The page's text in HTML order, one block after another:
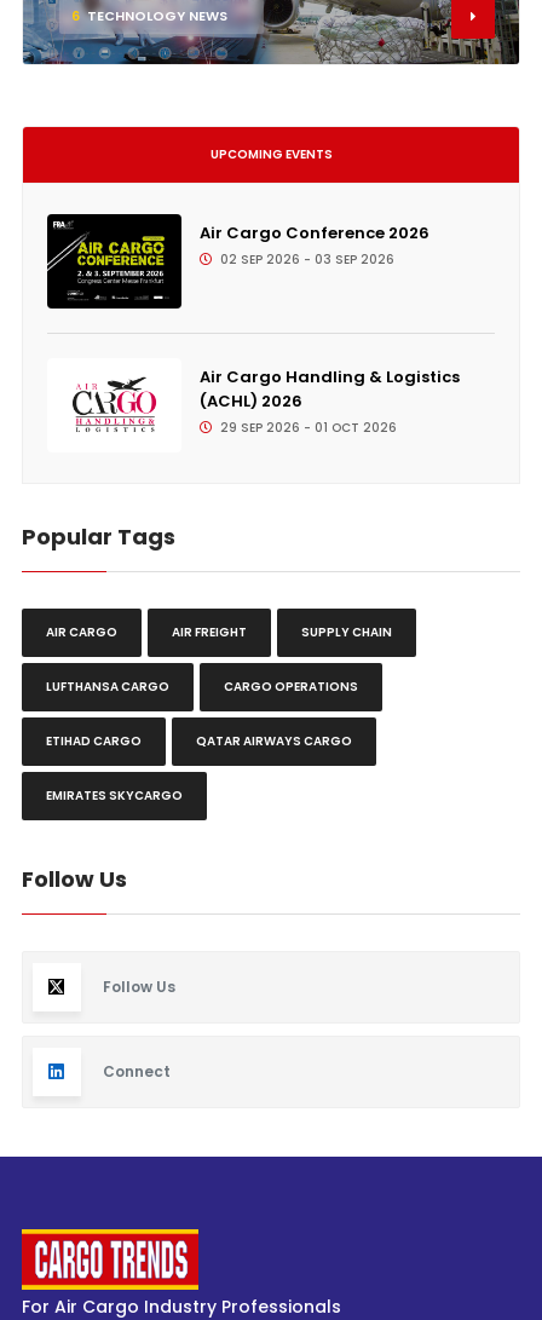
6 TECHNOLOGY NEWS
UPCOMING EVENTS
Air Cargo Conference 2026
02 SEP 2026 - 03 SEP 2026
Air Cargo Handling & Logistics
(ACHL) 2026
29 SEP 2026 - 01 OCT 2026
Popular Tags
AIR CARGO AIR FREIGHT SUPPLY CHAIN
LUFTHANSA CARGO CARGO OPERATIONS
ETIHAD CARGO QATAR AIRWAYS CARGO
EMIRATES SKYCARGO
Follow Us
Follow Us
Connect
For Air Cargo Industry Professionals